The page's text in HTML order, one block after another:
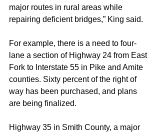
major routes in rural areas while
repairing deficient bridges,” King said.
For example, there is a need to four-
lane a section of Highway 24 from East
Fork to Interstate 55 in Pike and Amite
counties. Sixty percent of the right of
way has been purchased, and plans
are being finalized.
Highway 35 in Smith County, a major